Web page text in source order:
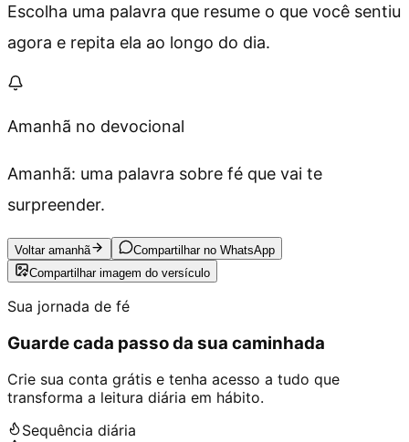
Escolha uma palavra que resume o que você sentiu
agora e repita ela ao longo do dia.
Amanhã no devocional
Amanhã: uma palavra sobre fé que vai te
surpreender.
Voltar amanhã
Compartilhar no WhatsApp
Compartilhar imagem do versículo
Sua jornada de fé
Guarde cada passo da sua caminhada
Crie sua conta grátis e tenha acesso a tudo que
transforma a leitura diária em hábito.
Sequência diária